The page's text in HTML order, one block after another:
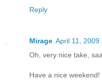
Reply
Mirage April 11, 2009
Oh, very nice take,
Have a nice weekend!